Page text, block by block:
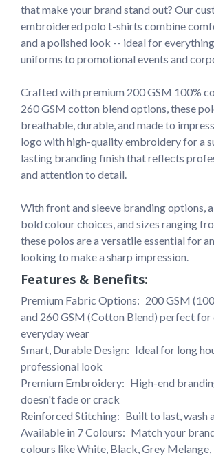
that make your brand stand out? Our
embroidered polo t-shirts combine
and a polished look -- ideal for
uniforms to promotional events and
Crafted with premium 200 GSM 100%
260 GSM cotton blend options, these
breathable, durable, and made to
logo with high-quality embroidery for a
lasting branding finish that reflects
and attention to detail.
With front and sleeve branding options,
bold colour choices, and sizes ranging
these polos are a versatile essential for
looking to make a sharp impression.
Features & Benefits:
Premium Fabric Options: 200 GSM
and 260 GSM (Cotton Blend) perfect
everyday wear
Smart, Durable Design: Ideal for long
professional look
Premium Embroidery: High-end
doesn't fade or crack
Reinforced Stitching: Built to last, wash
Available in 7 Colours: Match your
colours like White, Black, Grey Melange,